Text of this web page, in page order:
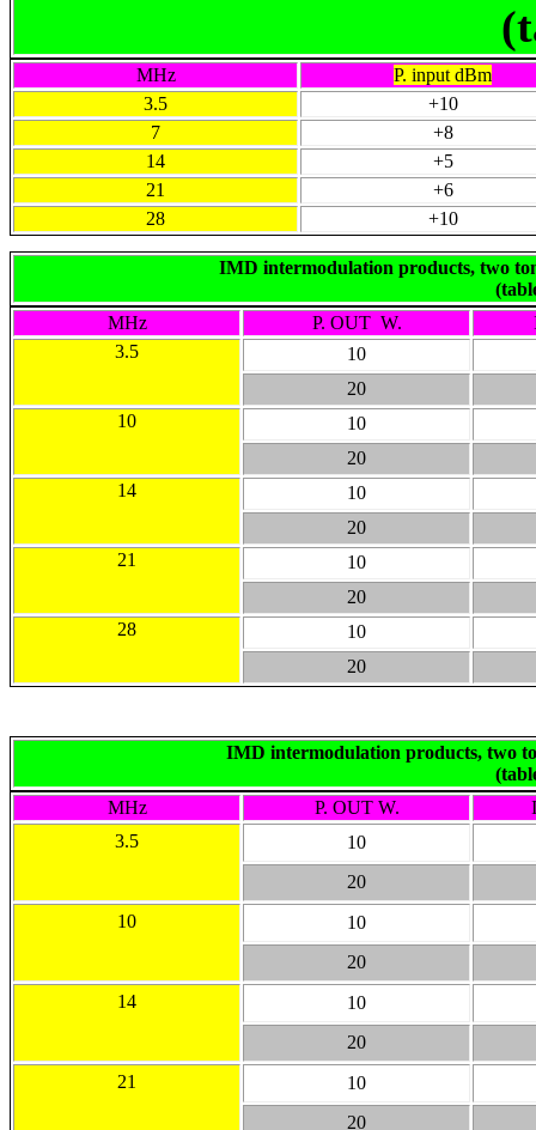
MHz
P. input dBm
3.5
+10
7
+8
14
+5
21
+6
28
+10
IMD intermodulation products, two
MHz
P. OUT W.
3.5
10
20
10
10
20
14
10
20
21
10
20
28
10
20
IMD intermodulation products, two
MHz
P. OUT W.
3.5
10
20
10
10
20
14
10
20
21
10
20